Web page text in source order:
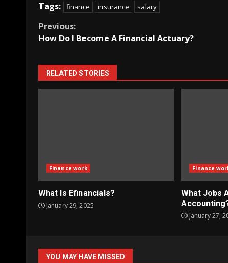
Tags: finance insurance salary
Continue
Previous:
How Do I Become A Financial Actuary?
RELATED STORIES
Finance work
What Is Efinancials?
January 29, 2025
Finance
What Jobs
January 27,
YOU MAY HAVE MISSED